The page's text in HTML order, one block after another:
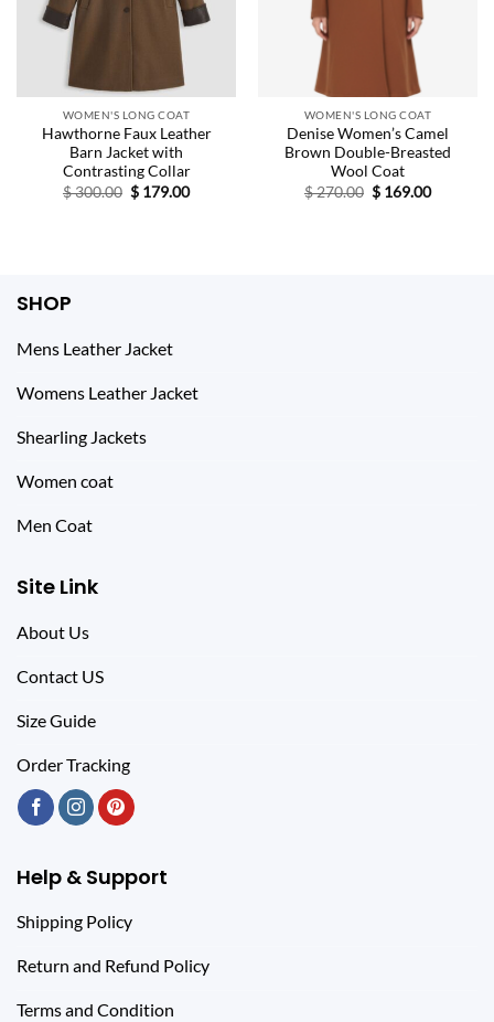
WOMEN'S LONG COAT
Hawthorne Faux Leather
Barn Jacket with
Contrasting Collar
$300.00 Original
price
$ 179.00Current
WOMEN'S LONG COAT
Denise Women’s Camel
Brown Double-Breasted
Wool Coat
$270.00 Original
price
$ 169.00Current
SHOP
Mens Leather Jacket
Womens Leather Jacket
Shearling Jackets
Women coat
Men Coat
Site Link
About Us
Contact US
Size Guide
Order Tracking
Help & Support
Shipping Policy
Return and Refund Policy
Terms and Condition